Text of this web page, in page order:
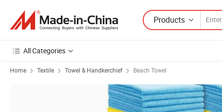
Products
All Categories
Home Textile Towel & Handkerchief Beach Towel